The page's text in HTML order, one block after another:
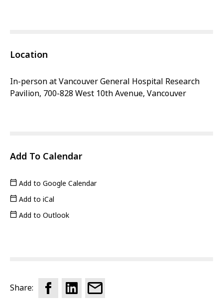
Location
In-person at Vancouver General Hospital Research
Pavilion, 700-828 West 10th Avenue, Vancouver
Add To Calendar
Add to Google Calendar
Add to iCal
Add to Outlook
Share: